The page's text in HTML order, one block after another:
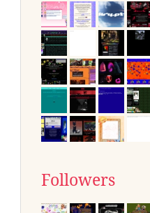
Followers